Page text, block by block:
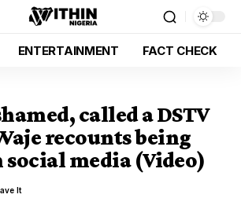
ENTERTAINMENT FACT CHECK
called a DSTV
recounts being
media (Video)